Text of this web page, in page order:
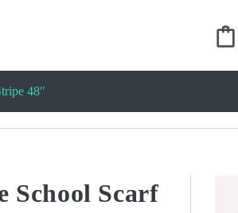
48″
School Scarf